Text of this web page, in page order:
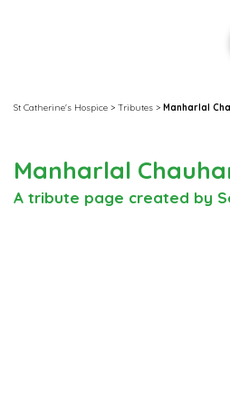
St Catherine's Hospice > Tributes > Manharlal
Manharlal
A tribute page created by